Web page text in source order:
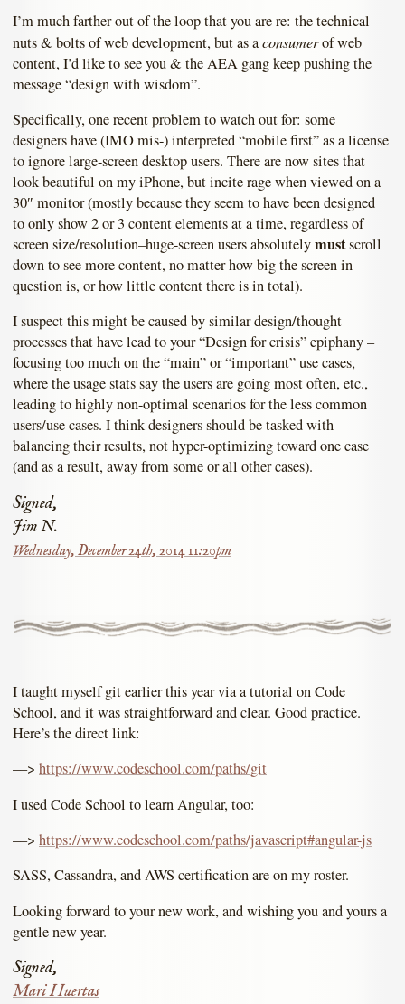
I’m much farther out of the loop that you are re: the technical
nuts & bolts of web development, but as aconsumerof web
content, I’d like to see you & the AEA gang keep pushing the
message “design with wisdom”.
Specifically, one recent problem to watch out for: some
designers have (IMO mis-) interpreted “mobile first” as a license
to ignore large-screen desktop users. There are now sites that
look beautiful on my iPhone, but incite rage when viewed on a
30″ monitor (mostly because they seem to have been designed
to only show 2 or 3 content elements at a time, regardless of
screen size/resolution–huge-screen users absolutelymustscroll
down to see more content, no matter how big the screen in
question is, or how little content there is in total).
I suspect this might be caused by similar design/thought
processes that have lead to your “Design for crisis” epiphany –
focusing too much on the “main” or “important” use cases,
where the usage stats say the users are going most often, etc.,
leading to highly non-optimal scenarios for the less common
users/use cases. I think designers should be tasked with
balancing their results, not hyper-optimizing toward one case
(and as a result, away from some or all other cases).
Signed,
Jim N.
Wednesday, December 24th, 2014 11:20pm
I taught myself git earlier this year via a tutorial on Code
School, and it was straightforward and clear. Good practice.
Here’s the direct link:
––> https://www.codeschool.com/paths/git
I used Code School to learn Angular, too:
––> https://www.codeschool.com/paths/javascript#angular-js
SASS, Cassandra, and AWS certification are on my roster.
Looking forward to your new work, and wishing you and yours a
gentle new year.
Signed,
Mari Huertas